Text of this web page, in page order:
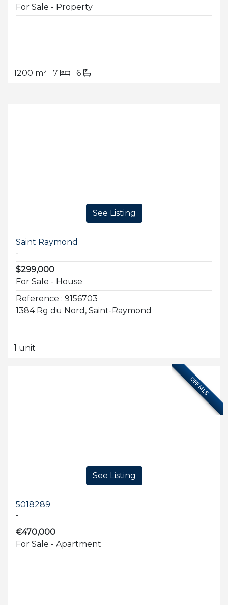
For Sale - Property
1200 m² 7 6
See Listing
Saint Raymond
-
$299,000
For Sale - House
Reference : 9156703
1384 Rg du Nord, Saint-Raymond
1 unit
OFF MLS
See Listing
5018289
-
€470,000
For Sale - Apartment